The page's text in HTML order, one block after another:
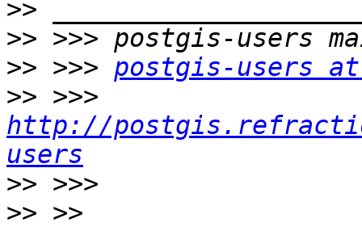
>>
>>
>> >>> postgis-users
>>
http://
users
>>
>> >>